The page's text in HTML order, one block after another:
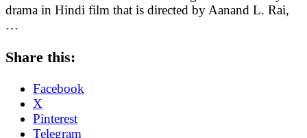
drama in Hindi film that is directed by Aanand L. Rai,
…
Share this:
Facebook
X
Pinterest
Telegram